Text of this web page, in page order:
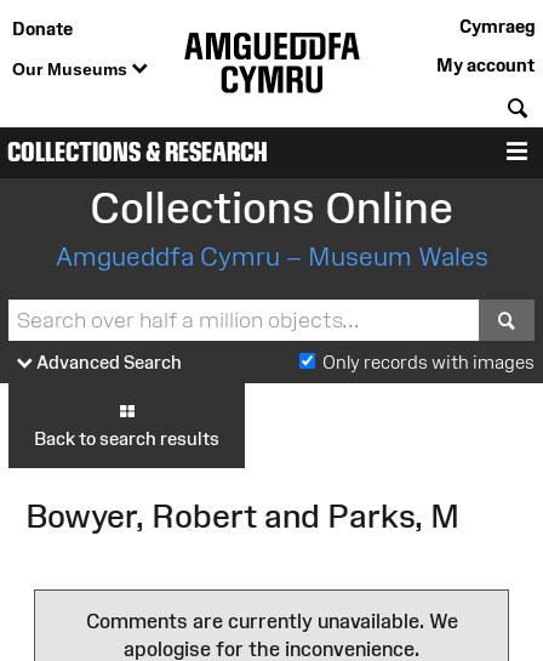
Donate
Our Museums
Cymraeg
My account
COLLECTIONS & RESEARCH
Collections Online
Amgueddfa Cymru – Museum Wales
Advanced Search Only records with images
Back to search results
Bowyer, Robert and Parks, M
Comments are currently unavailable. We
apologise for the inconvenience.